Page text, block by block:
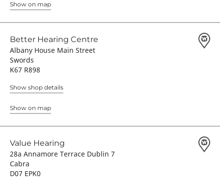
Show on map
Better Hearing Centre
Albany House Main Street
Swords
K67 R898
Show shop details
Show on map
Value Hearing
28a Annamore Terrace Dublin 7
Cabra
D07 EPK0